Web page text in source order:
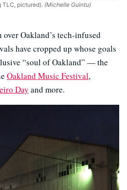
TLC, pictured). (Michelle Guintu)
Oakland’s tech-infused
have cropped up whose goals
“soul of Oakland” — the
Oakland Music Festival,
Day and more.